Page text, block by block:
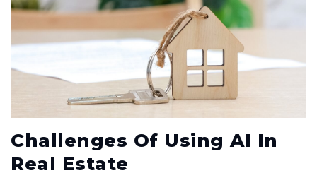
Challenges Of Using AI In
Real Estate